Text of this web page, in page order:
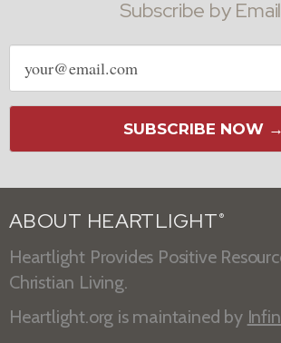
Subscribe by
Email
address
SUBSCRIBE NOW →
ABOUT HEARTLIGHT ®
Heartlight Provides Positive
Christian Living.
Heartlight.org is maintained by